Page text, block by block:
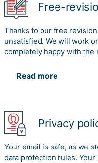
Free-
Thanks to our free
unsatisfied. We will work
completely happy with the
Read more
Privacy
Your email is safe, as we
data protection rules. Your